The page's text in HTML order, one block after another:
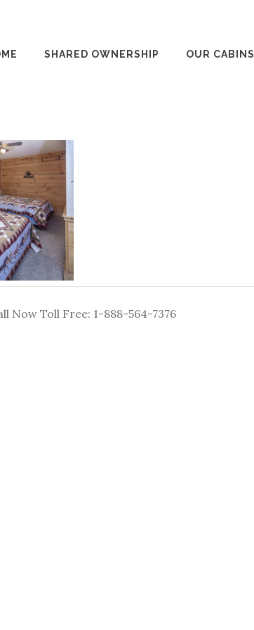
SHARED OWNERSHIP OUR CABINS
Now Toll Free: 1-888-564-7376